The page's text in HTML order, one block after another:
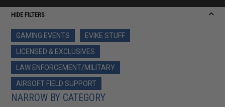
HIDE FILTERS
GAMING EVENTS
EVIKE STUFF
LICENSED & EXCLUSIVES
LAW ENFORCEMENT/MILITARY
AIRSOFT FIELD SUPPORT
NARROW BY CATEGORY